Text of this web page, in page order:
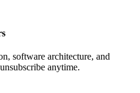
software architecture, and
anytime.